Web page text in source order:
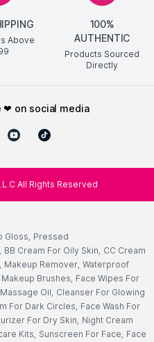
Above
100%
AUTHENTIC
Products Sourced
Directly
❤ on social media
All Rights Reserved
Gloss, Pressed
, BB Cream For Oily Skin, CC Cream
, Makeup Remover, Waterproof
Makeup Brushes, Face Wipes For
Oil, Cleanser For Glowing
For Dark Circles, Face Wash For
For Dry Skin, Night Cream
Kits, Sunscreen For Face, Face